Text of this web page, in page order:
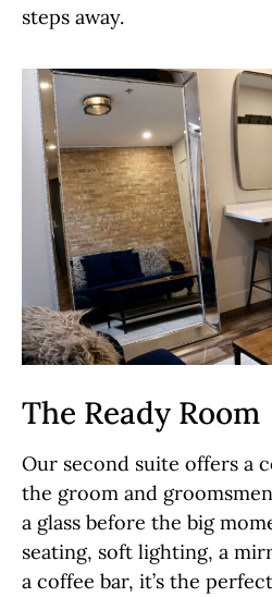
steps away.
The Ready Room
Our second suite offers a
the groom and
a glass before the big
seating, soft lighting, a
a coffee bar, it’s the